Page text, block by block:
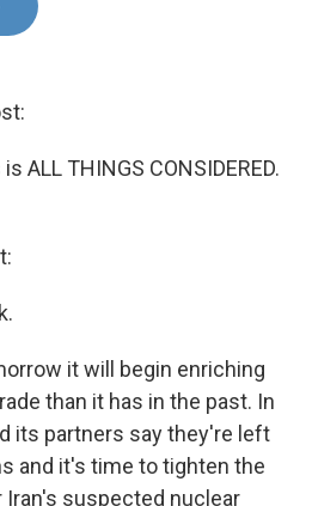
ALL THINGS CONSIDERED.
it will begin enriching
than it has in the past. In
its partners say they're left
and it's time to tighten the
suspected nuclear